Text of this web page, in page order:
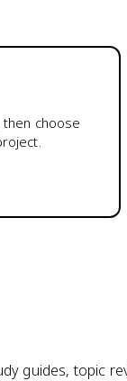
choose
guides, topic